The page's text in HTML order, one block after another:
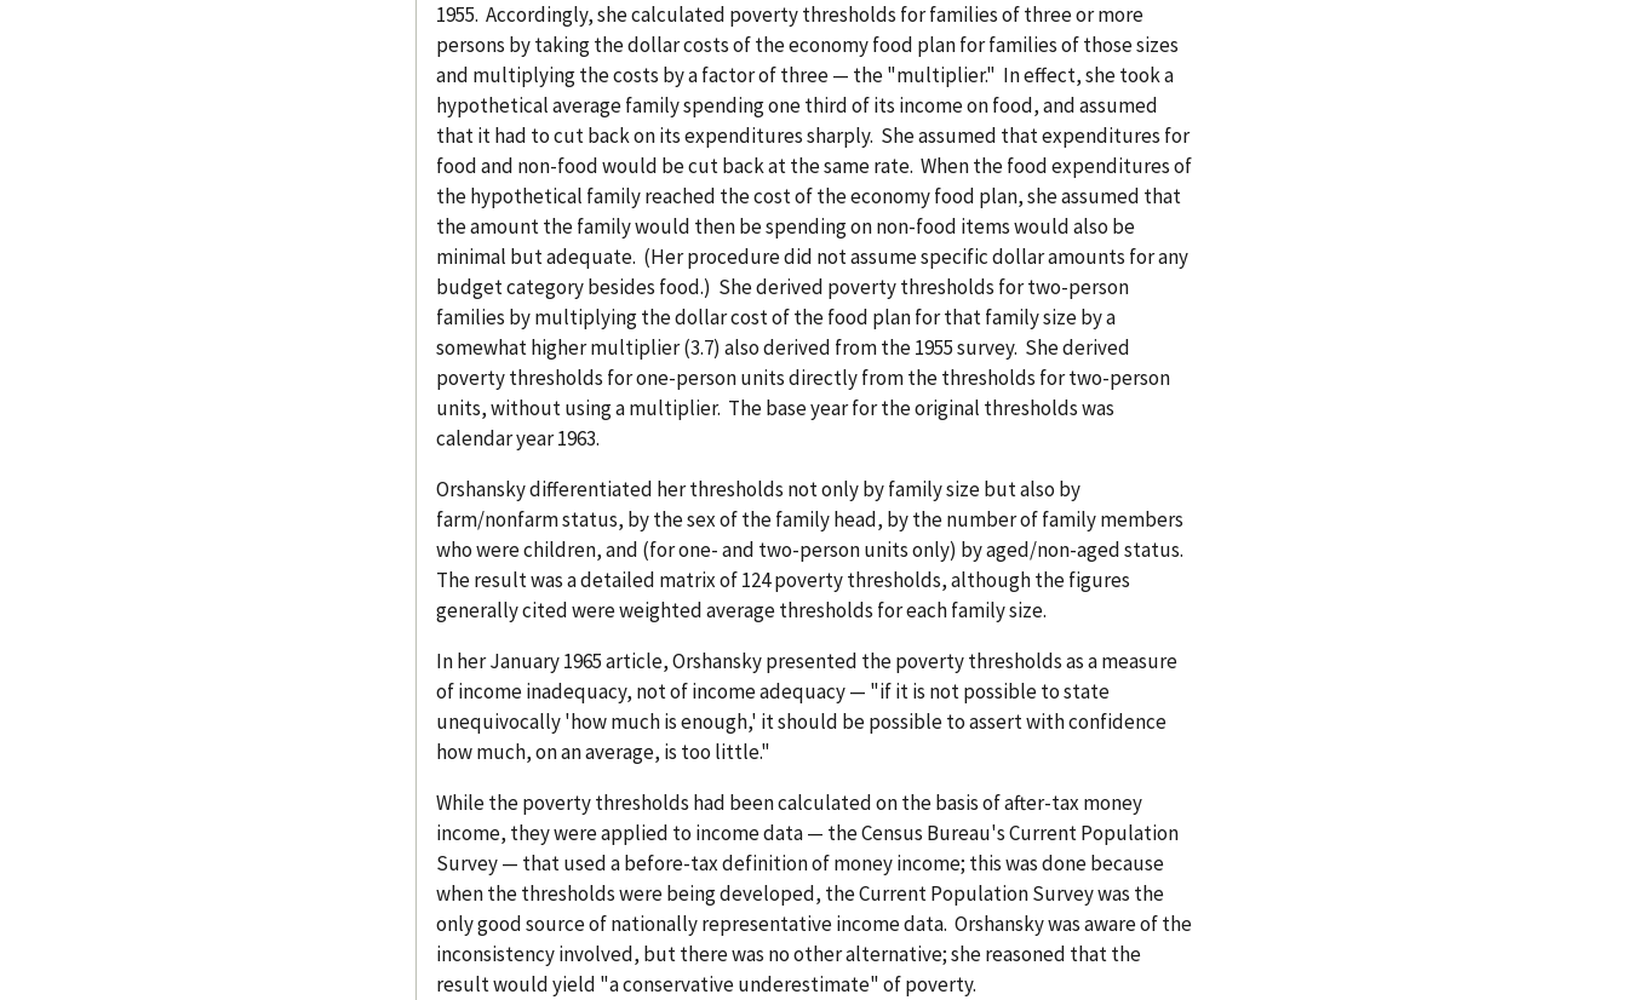
1955. Accordingly, she calculated poverty thresholds for families of three or more
persons by taking the dollar costs of the economy food plan for families of those sizes
and multiplying the costs by a factor of three — the "multiplier." In effect, she took a
hypothetical average family spending one third of its income on food, and assumed
that it had to cut back on its expenditures sharply. She assumed that expenditures for
food and non-food would be cut back at the same rate. When the food expenditures of
the hypothetical family reached the cost of the economy food plan, she assumed that
the amount the family would then be spending on non-food items would also be
minimal but adequate. (Her procedure did not assume specific dollar amounts for any
budget category besides food.) She derived poverty thresholds for two-person
families by multiplying the dollar cost of the food plan for that family size by a
somewhat higher multiplier (3.7) also derived from the 1955 survey. She derived
poverty thresholds for one-person units directly from the thresholds for two-person
units, without using a multiplier. The base year for the original thresholds was
calendar year 1963.
Orshansky differentiated her thresholds not only by family size but also by
farm/nonfarm status, by the sex of the family head, by the number of family members
who were children, and (for one- and two-person units only) by aged/non-aged status.
The result was a detailed matrix of 124 poverty thresholds, although the figures
generally cited were weighted average thresholds for each family size.
In her January 1965 article, Orshansky presented the poverty thresholds as a measure
of income inadequacy, not of income adequacy — "if it is not possible to state
unequivocally 'how much is enough,' it should be possible to assert with confidence
how much, on an average, is too little."
While the poverty thresholds had been calculated on the basis of after-tax money
income, they were applied to income data — the Census Bureau's Current Population
Survey — that used a before-tax definition of money income; this was done because
when the thresholds were being developed, the Current Population Survey was the
only good source of nationally representative income data. Orshansky was aware of the
inconsistency involved, but there was no other alternative; she reasoned that the
result would yield "a conservative underestimate" of poverty.